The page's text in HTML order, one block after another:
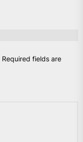
Required fields are